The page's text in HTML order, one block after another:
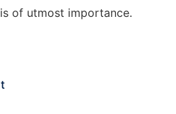
of utmost importance.